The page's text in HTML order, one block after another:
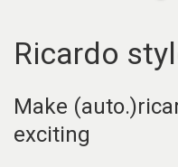
Ricardo
Make
exciting